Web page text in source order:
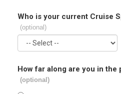
Who is your current Cruise
(optional)
How far along are you in the
(optional)